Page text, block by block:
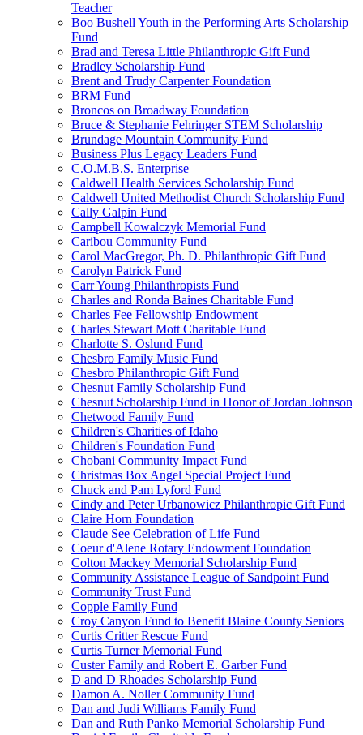
Teacher
Boo Bushell Youth in the Performing Arts Scholarship
Fund
Brad and Teresa Little Philanthropic Gift Fund
Bradley Scholarship Fund
Brent and Trudy Carpenter Foundation
BRM Fund
Broncos on Broadway Foundation
Bruce & Stephanie Fehringer STEM Scholarship
Brundage Mountain Community Fund
Business Plus Legacy Leaders Fund
C.O.M.B.S. Enterprise
Caldwell Health Services Scholarship Fund
Caldwell United Methodist Church Scholarship Fund
Cally Galpin Fund
Campbell Kowalczyk Memorial Fund
Caribou Community Fund
Carol MacGregor, Ph. D. Philanthropic Gift Fund
Carolyn Patrick Fund
Carr Young Philanthropists Fund
Charles and Ronda Baines Charitable Fund
Charles Fee Fellowship Endowment
Charles Stewart Mott Charitable Fund
Charlotte S. Oslund Fund
Chesbro Family Music Fund
Chesbro Philanthropic Gift Fund
Chesnut Family Scholarship Fund
Chesnut Scholarship Fund in Honor of Jordan Johnson
Chetwood Family Fund
Children's Charities of Idaho
Children's Foundation Fund
Chobani Community Impact Fund
Christmas Box Angel Special Project Fund
Chuck and Pam Lyford Fund
Cindy and Peter Urbanowicz Philanthropic Gift Fund
Claire Horn Foundation
Claude See Celebration of Life Fund
Coeur d'Alene Rotary Endowment Foundation
Colton Mackey Memorial Scholarship Fund
Community Assistance League of Sandpoint Fund
Community Trust Fund
Copple Family Fund
Croy Canyon Fund to Benefit Blaine County Seniors
Curtis Critter Rescue Fund
Curtis Turner Memorial Fund
Custer Family and Robert E. Garber Fund
D and D Rhoades Scholarship Fund
Damon A. Noller Community Fund
Dan and Judi Williams Family Fund
Dan and Ruth Panko Memorial Scholarship Fund